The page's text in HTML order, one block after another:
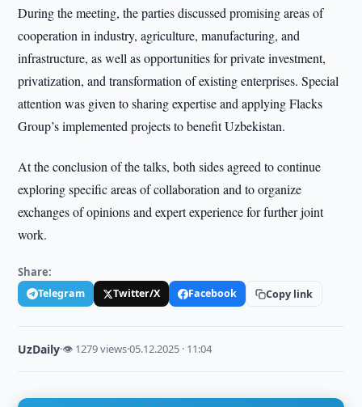
During the meeting, the parties discussed promising areas of
cooperation in industry, agriculture, manufacturing, and
infrastructure, as well as opportunities for private investment,
privatization, and transformation of existing enterprises. Special
attention was given to sharing expertise and applying Flacks
Group’s implemented projects to benefit Uzbekistan.
At the conclusion of the talks, both sides agreed to continue
exploring specific areas of collaboration and to organize
exchanges of opinions and expert experience for further joint
work.
Share:
Telegram Twitter/X Facebook Copy link
UzDaily·👁 1279 views·05.12.2025 · 11:04